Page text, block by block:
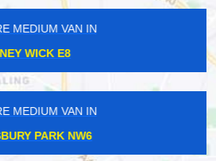
HIRE MEDIUM VAN IN
GREEN E2
HIRE MEDIUM VAN IN
UB6